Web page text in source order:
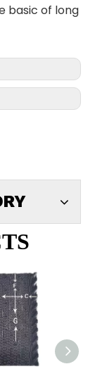
basic of long